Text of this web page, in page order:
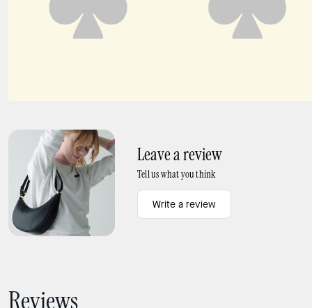
Leave a review
Tell us what you think
Write a review
Reviews